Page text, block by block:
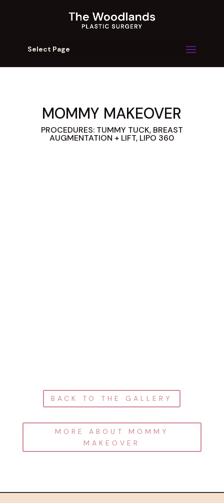
Select Page
MOMMY MAKEOVER
PROCEDURES: TUMMY TUCK, BREAST
AUGMENTATION + LIFT, LIPO 360
BACK TO THE GALLERY
MORE ABOUT MOMMY
MAKEOVER